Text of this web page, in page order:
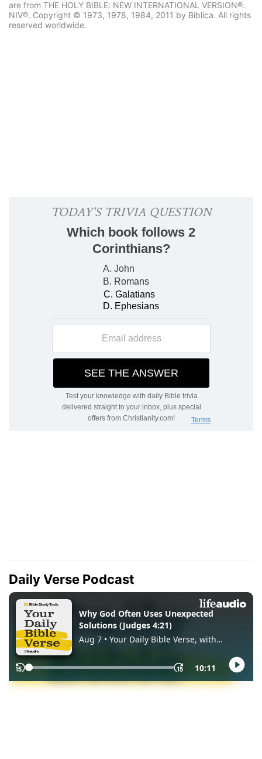
are from THE HOLY BIBLE: NEW INTERNATIONAL VERSION®.
NIV®. Copyright © 1973, 1978, 1984, 2011 by Biblica. All rights
reserved worldwide.
Daily Verse Podcast